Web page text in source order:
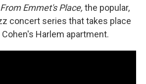
Emmet's Place, the popular,
concert series that takes place
Harlem apartment.